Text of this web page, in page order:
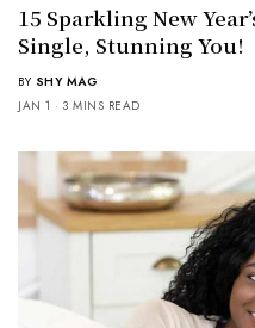
15 Sparkling New
Single, Stunning You!
BY SHY MAG
JAN 1
3 MINS READ